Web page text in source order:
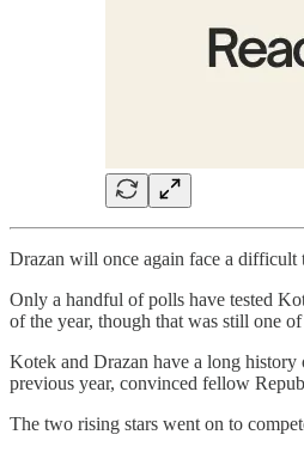
Drazan will once again face a difficult
Only a handful of polls have tested
of the year, though that was still one
Kotek and Drazan have a long history
previous year, convinced fellow
The two rising stars went on to